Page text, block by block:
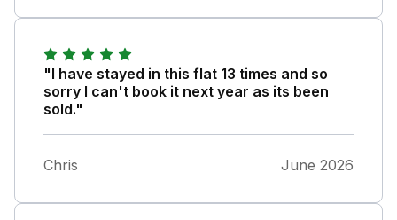
"I have stayed in this flat 13 times and so
sorry I can't book it next year as its been
sold."
Chris June 2026